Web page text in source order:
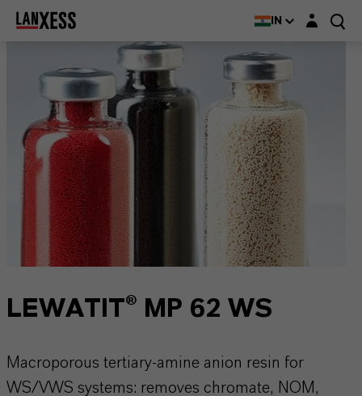
IN Login layer
LEWATIT® MP 62 WS
Macroporous tertiary-amine anion resin for
WS/VWS systems: removes chromate, NOM,